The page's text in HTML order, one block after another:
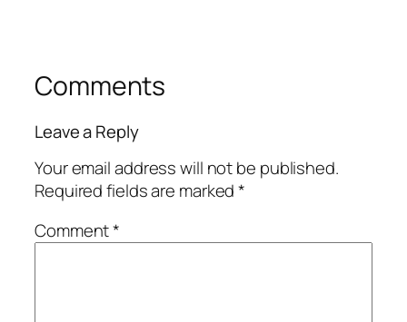
Comments
Leave a Reply
Your email address will not be published.
Required fields are marked*
Comment*